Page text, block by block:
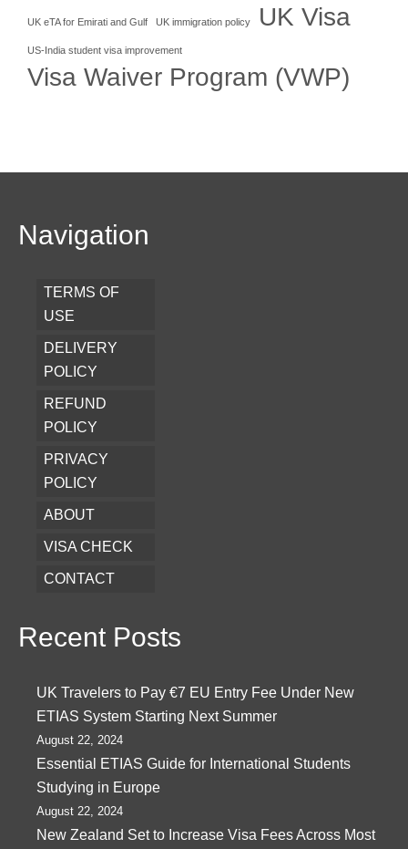
UK eTA for Emirati and Gulf UK immigration policy UK Visa
US-India student visa improvement
Visa Waiver Program (VWP)
Navigation
TERMS OF
USE
DELIVERY
POLICY
REFUND
POLICY
PRIVACY
POLICY
ABOUT
VISA CHECK
CONTACT
Recent Posts
UK Travelers to Pay €7 EU Entry Fee Under New
ETIAS System Starting Next Summer
August 22, 2024
Essential ETIAS Guide for International Students
Studying in Europe
August 22, 2024
New Zealand Set to Increase Visa Fees Across Most